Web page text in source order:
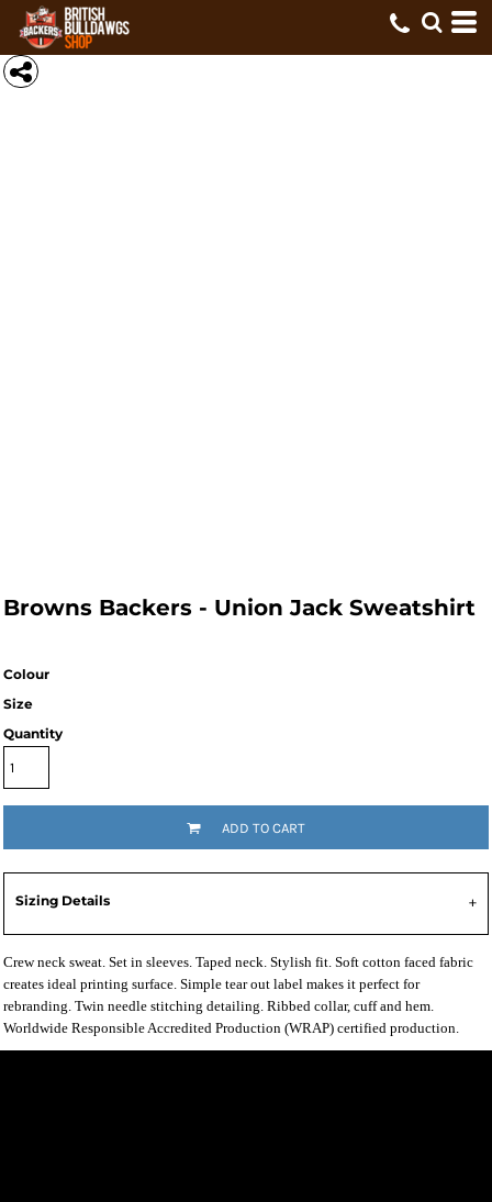
Browns Backers - Union Jack Sweatshirt
Colour
Size
Quantity
ADD TO CART
Sizing Details
Crew neck sweat. Set in sleeves. Taped neck. Stylish fit. Soft cotton faced fabric
creates ideal printing surface. Simple tear out label makes it perfect for
rebranding. Twin needle stitching detailing. Ribbed collar, cuff and hem.
Worldwide Responsible Accredited Production (WRAP) certified production.